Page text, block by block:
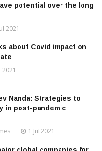
potential over the long
2021
about Covid impact on
2021
Nanda: Strategies to
in post-pandemic
1 Jul 2021